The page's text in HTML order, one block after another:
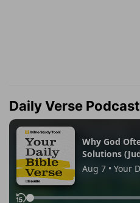
Daily Verse Podcast